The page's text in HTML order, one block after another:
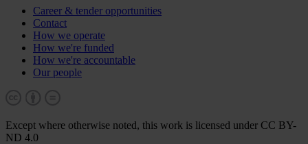
Career & tender opportunities
Contact
How we operate
How we're funded
How we're accountable
Our people
Except where otherwise noted, this work is licensed under CC BY-
ND 4.0